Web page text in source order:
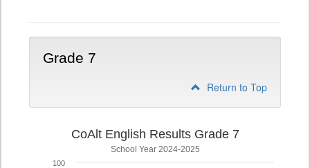
Grade 7
Return to Top
CoAlt English Results Grade 7
School Year 2024-2025
100